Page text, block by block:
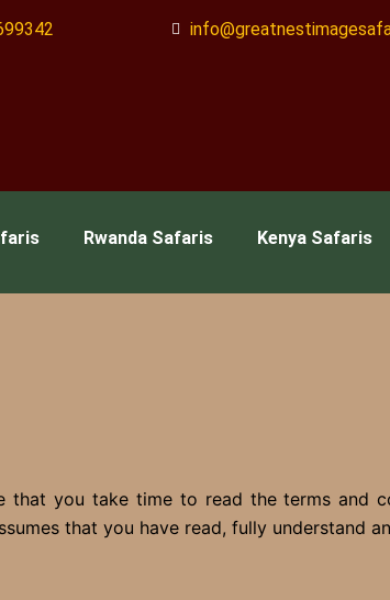
Rwanda Safaris Kenya Safaris
that you take time to read the terms and
that you have read, fully understand